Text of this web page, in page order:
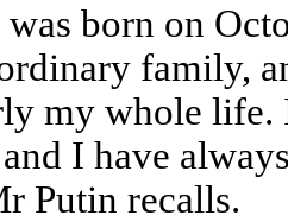
born on
family,
my whole life.
I have
Putin recalls.